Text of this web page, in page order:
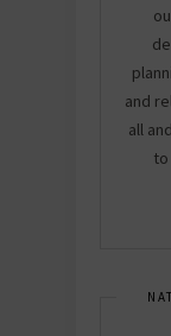
and
all